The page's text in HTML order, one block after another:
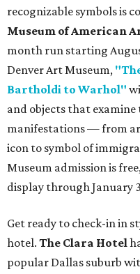
recognizable symbols is
Museum of American
month run starting
Denver Art Museum,
Bartholdi to Warhol"
and objects that examine
manifestations — from
icon to symbol of
Museum admission is
display through January
Get ready to check-in in
hotel. The Clara Hotel
popular Dallas suburb